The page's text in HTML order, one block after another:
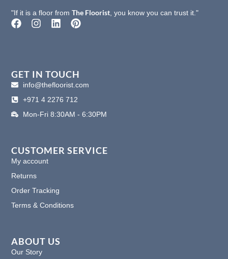
"If it is a floor fromThe Floorist , you know you can trust it."
F
o
o
k
I
g
r
m
L
d
i
P
r
e
t
ABOUT US
Our Story
CUSTOMER SERVICE
My account
Returns
Order Tracking
Terms & Conditions
GET IN TOUCH
info@thefloorist.com
+971 4 2276 712
Mon-Fri 8:30AM - 6:30PM